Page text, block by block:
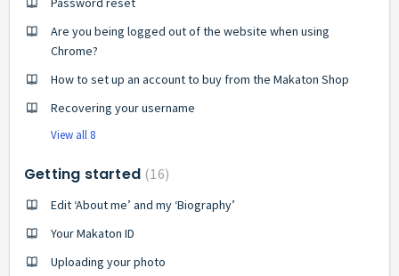
Are you being logged out of the website when using
Chrome?
How to set up an account to buy from the Makaton Shop
Recovering your username
View all 8
Getting started 16
Edit ‘About me’ and my ‘Biography’
Your Makaton ID
Uploading your photo